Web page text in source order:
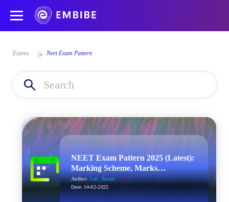
Exams Neet Exam Pattern
NEET Exam Pattern 2025 (Latest):
Marking Scheme, Marks
Distribution
Author:Saif_Ansari
Date: 14-02-2025